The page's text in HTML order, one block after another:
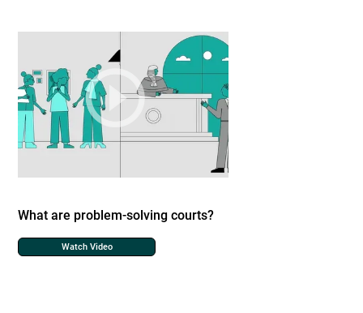
What are problem-solving courts?
Watch Video